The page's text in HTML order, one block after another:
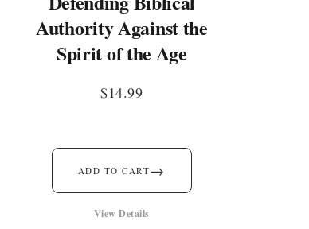
Authority Against the
Spirit of the Age
$14.99
ADD TO CART→
View Details